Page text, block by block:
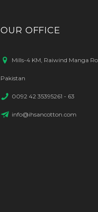
OUR OFFICE
Mills-4 KM, Raiwind Manga
Pakistan
0092 42 35395261 - 63
info@ihsancotton.com